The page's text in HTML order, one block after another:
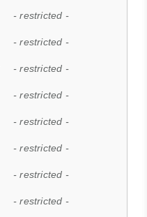
- restricted -
- restricted -
- restricted -
- restricted -
- restricted -
- restricted -
- restricted -
- restricted -